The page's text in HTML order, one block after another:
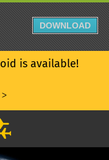
is available!
ᐳ
DOWNLOAD